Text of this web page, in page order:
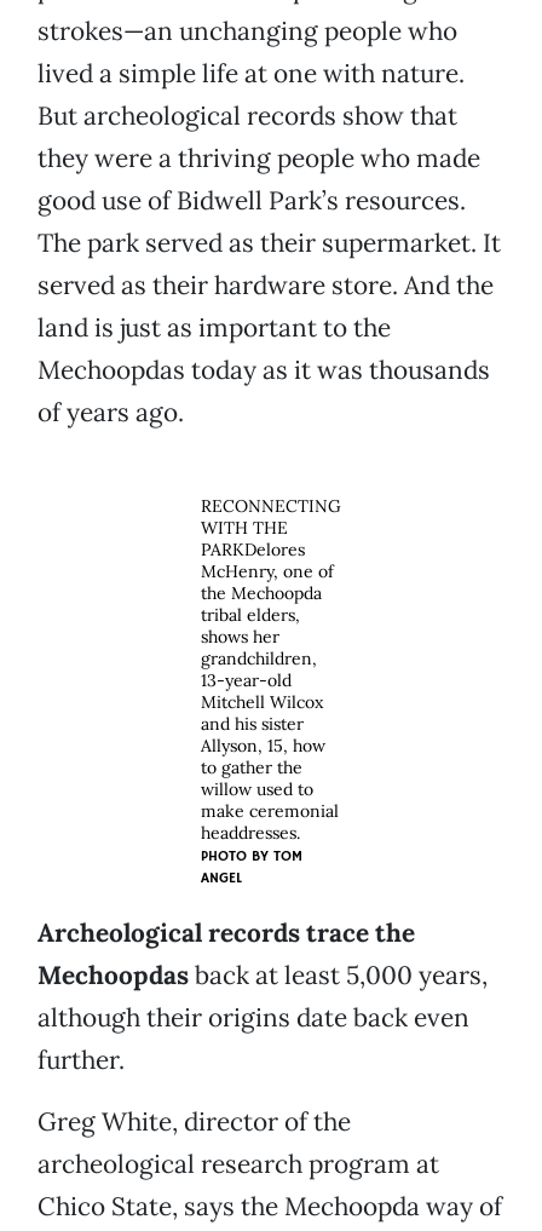
strokes—an unchanging people who
lived a simple life at one with nature.
But archeological records show that
they were a thriving people who made
good use of Bidwell Park’s resources.
The park served as their supermarket. It
served as their hardware store. And the
land is just as important to the
Mechoopdas today as it was thousands
of years ago.
RECONNECTING
WITH THE
PARKDelores
McHenry, one of
the Mechoopda
tribal elders,
shows her
grandchildren,
13-year-old
Mitchell Wilcox
and his sister
Allyson, 15, how
to gather the
willow used to
make ceremonial
headdresses.
PHOTO BY TOM
ANGEL
Archeological records trace the
Mechoopdasback at least 5,000 years,
although their origins date back even
further.
Greg White, director of the
archeological research program at
Chico State, says the Mechoopda way of